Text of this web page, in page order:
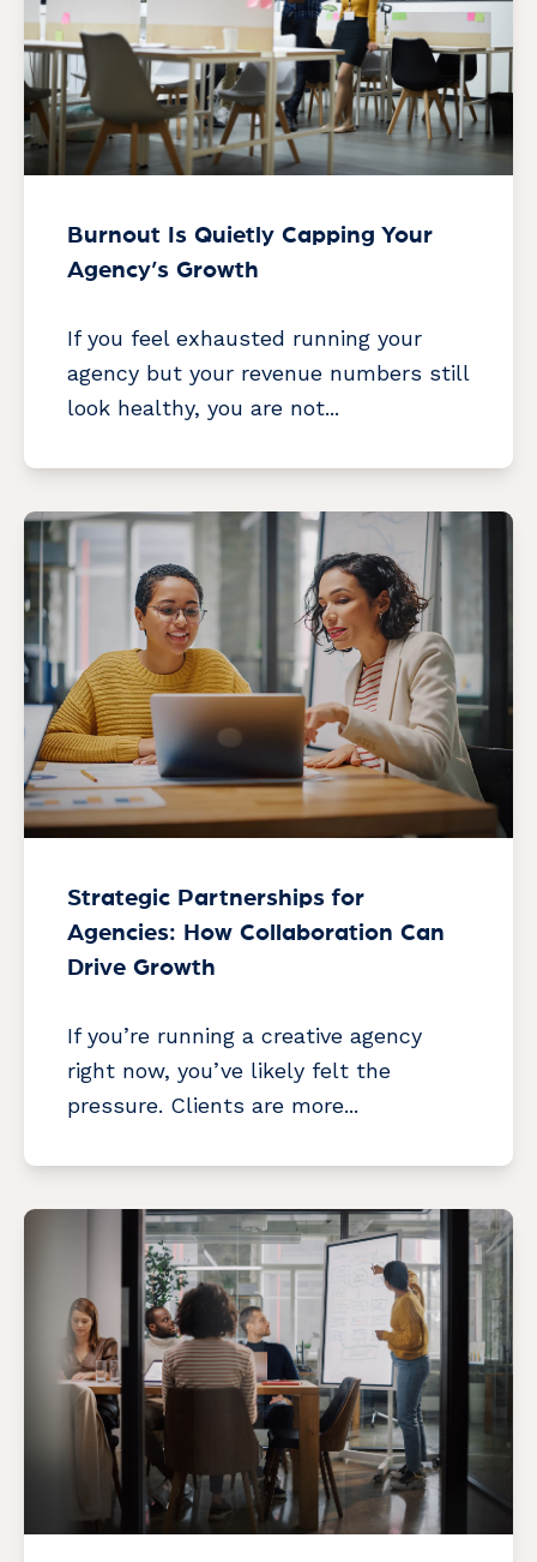
Burnout Is Quietly Capping Your
Agency’s Growth
If you feel exhausted running your
agency but your revenue numbers still
look healthy, you are not...
Strategic Partnerships for
Agencies: How Collaboration Can
Drive Growth
If you’re running a creative agency
right now, you’ve likely felt the
pressure. Clients are more...